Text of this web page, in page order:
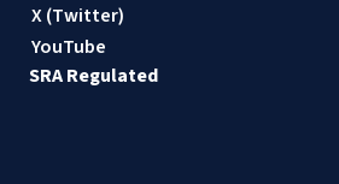
X (Twitter)
YouTube
SRA Regulated